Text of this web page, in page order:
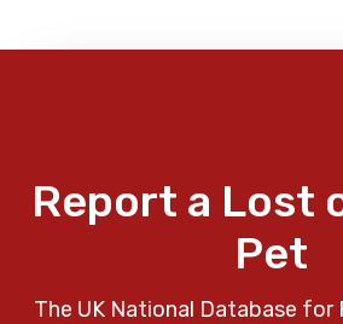
Report a Lost
Pet
The UK National Database